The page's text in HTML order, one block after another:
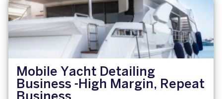
Mobile Yacht Detailing
Business -High Margin, Repeat